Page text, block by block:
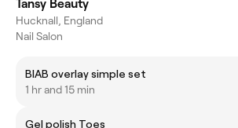
Tansy Beauty
Hucknall, England
Nail Salon
BIAB overlay simple set
1 hr and 15 min
Gel polish Toes